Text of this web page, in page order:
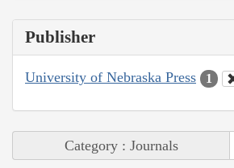
Publisher
University of Nebraska Press 1
Category : Journals